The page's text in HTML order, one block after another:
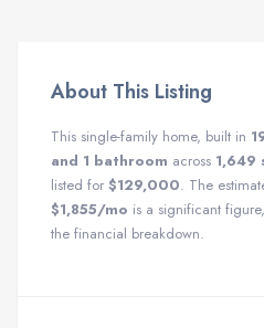
About This Listing
This single-family home, built in
and 1 bathroom across 1,649
listed for $129,000. The
$1,855/mo is a significant
the financial breakdown.